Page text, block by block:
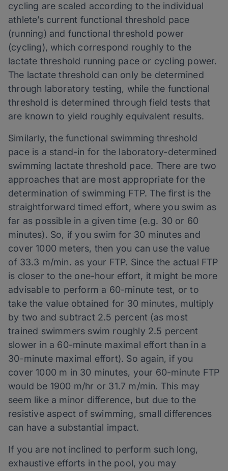
cycling are scaled according to the individual
athlete’s current functional threshold pace
(running) and functional threshold power
(cycling), which correspond roughly to the
lactate threshold running pace or cycling power.
The lactate threshold can only be determined
through laboratory testing, while the functional
threshold is determined through field tests that
are known to yield roughly equivalent results.
Similarly, the functional swimming threshold
pace is a stand-in for the laboratory-determined
swimming lactate threshold pace. There are two
approaches that are most appropriate for the
determination of swimming FTP. The first is the
straightforward timed effort, where you swim as
far as possible in a given time (e.g. 30 or 60
minutes). So, if you swim for 30 minutes and
cover 1000 meters, then you can use the value
of 33.3 m/min. as your FTP. Since the actual FTP
is closer to the one-hour effort, it might be more
advisable to perform a 60-minute test, or to
take the value obtained for 30 minutes, multiply
by two and subtract 2.5 percent (as most
trained swimmers swim roughly 2.5 percent
slower in a 60-minute maximal effort than in a
30-minute maximal effort). So again, if you
cover 1000 m in 30 minutes, your 60-minute FTP
would be 1900 m/hr or 31.7 m/min. This may
seem like a minor difference, but due to the
resistive aspect of swimming, small differences
can have a substantial impact.
If you are not inclined to perform such long,
exhaustive efforts in the pool, you may